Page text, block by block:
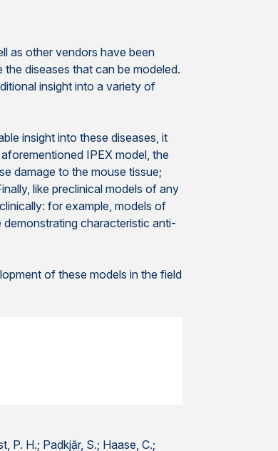
as other vendors have been
diseases that can be modeled.
insight into a variety of
insight into these diseases, it
IPEX model, the
damage to the mouse tissue;
like preclinical models of any
for example, models of
characteristic anti-
of these models in the field
P. H.; Padkjăr, S.; Haase, C.;